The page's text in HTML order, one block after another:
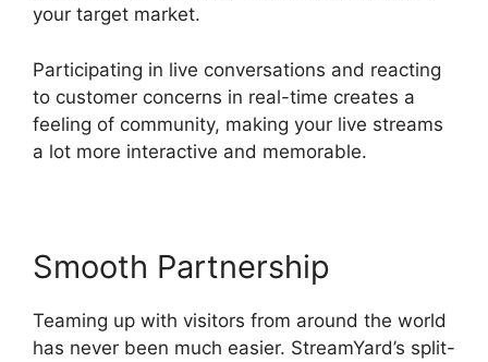
your target market.
Participating in live conversations and reacting
to customer concerns in real-time creates a
feeling of community, making your live streams
a lot more interactive and memorable.
Smooth Partnership
Teaming up with visitors from around the world
has never been much easier. StreamYard’s split-